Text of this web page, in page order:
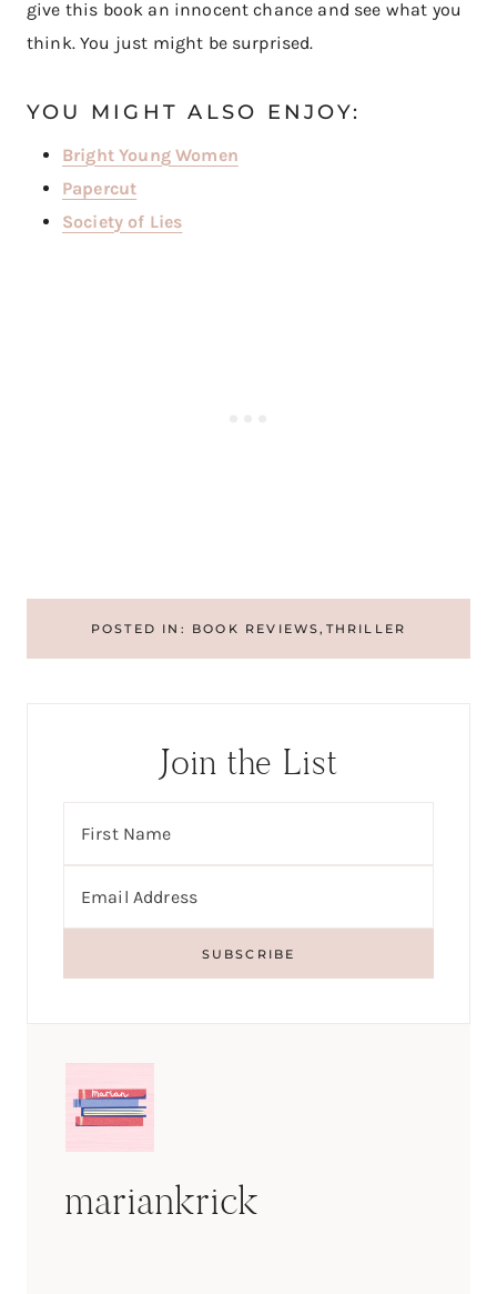
give this book an innocent chance and see what you
think. You just might be surprised.
YOU MIGHT ALSO ENJOY:
Bright Young Women
Papercut
Society of Lies
POSTED IN: BOOK REVIEWS, THRILLER
Join the List
mariankrick